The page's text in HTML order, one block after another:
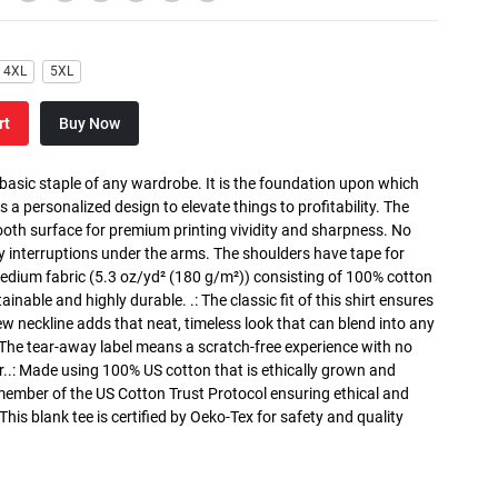
4XL 5XL
Buy Now
staple of any wardrobe. It is the foundation upon which
a personalized design to elevate things to profitability. The
surface for premium printing vividity and sharpness. No
interruptions under the arms. The shoulders have tape for
fabric (5.3 oz/yd² (180 g/m²)) consisting of 100% cotton
and highly durable. .: The classic fit of this shirt ensures
neckline adds that neat, timeless look that can blend into any
tear-away label means a scratch-free experience with no
Made using 100% US cotton that is ethically grown and
of the US Cotton Trust Protocol ensuring ethical and
blank tee is certified by Oeko-Tex for safety and quality